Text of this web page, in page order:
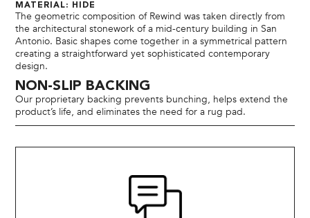
MATERIAL: HIDE
The geometric composition of Rewind was taken directly from
the architectural stonework of a mid-century building in San
Antonio. Basic shapes come together in a symmetrical pattern
creating a straightforward yet sophisticated contemporary
design.
NON-SLIP BACKING
Our proprietary backing prevents bunching, helps extend the
product’s life, and eliminates the need for a rug pad.